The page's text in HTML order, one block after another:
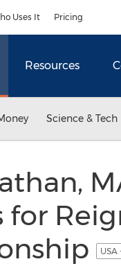
Uses It Pricing
Resources
Science & Tech
for
USA